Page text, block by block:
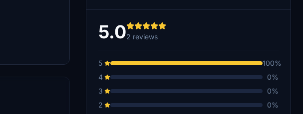
5.02 reviews
5
100%
4
0%
3
0%
2
0%